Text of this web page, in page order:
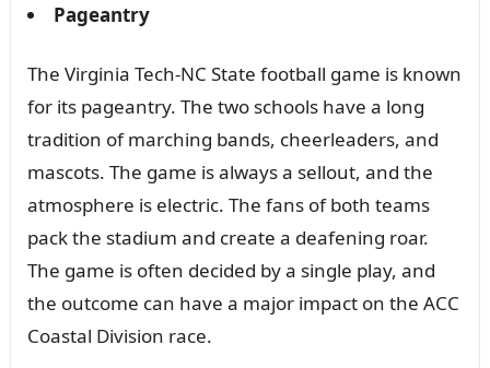
Pageantry
The Virginia Tech-NC State football game is known
for its pageantry. The two schools have a long
tradition of marching bands, cheerleaders, and
mascots. The game is always a sellout, and the
atmosphere is electric. The fans of both teams
pack the stadium and create a deafening roar.
The game is often decided by a single play, and
the outcome can have a major impact on the ACC
Coastal Division race.